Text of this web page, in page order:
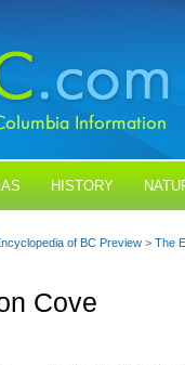
HISTORY
of BC Preview > The
Cove